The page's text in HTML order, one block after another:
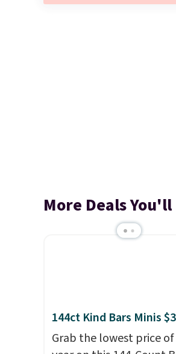
More Deals
144ct Kind Bars Minis
Grab the lowest price